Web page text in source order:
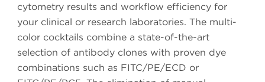
cytometry results and workflow efficiency for
your clinical or research laboratories. The multi-
color cocktails combine a state-of-the-art
selection of antibody clones with proven dye
combinations such as FITC/PE/ECD or